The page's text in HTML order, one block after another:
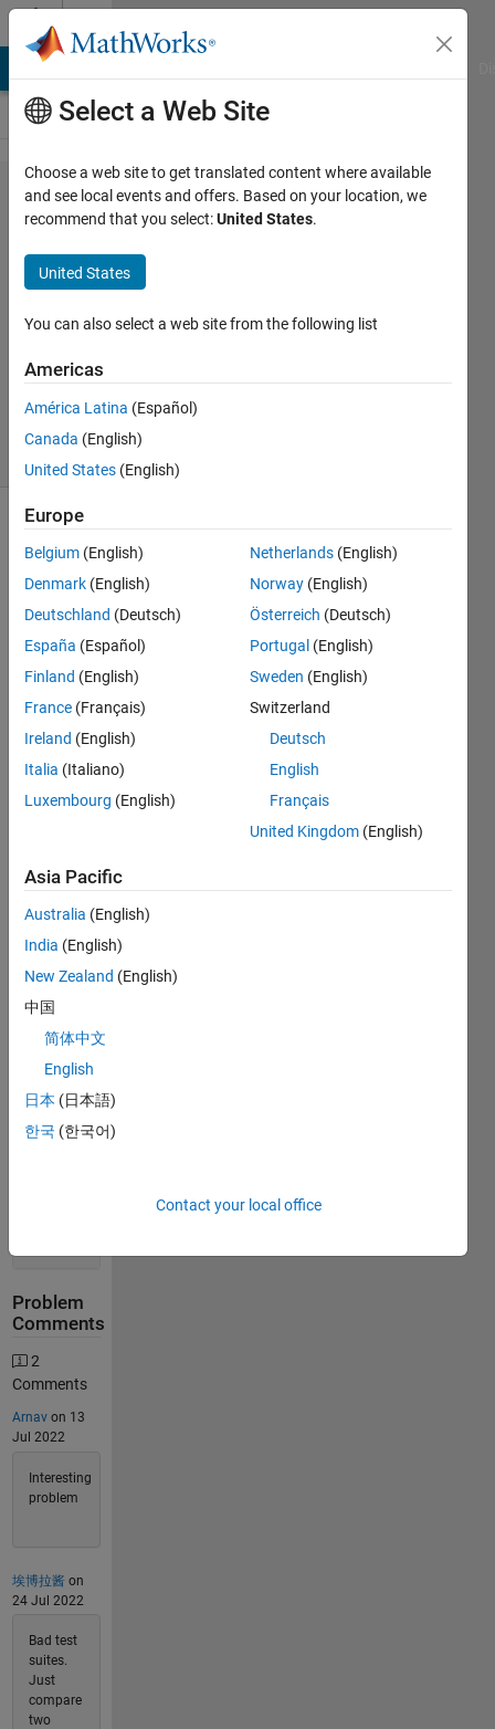
Skip to content
Problem
1957.
Check if
equal
Pavan
Toraty
277
solvers
Return
true if
all
the
elements
of an
nD
array
equal,
false
Stats
616
Solutions
277
Solvers
Problem
Comments
2
Comments
Arnavon 13
Jul 2022
Interesting
problem
埃博拉酱on
24 Jul 2022
Bad test
suites.
Just
compare
two
Select a Web Site
Choose a web site to get translated content where available
and see local events and offers. Based on your location, we
recommend that you select:United States.
United States
You can also select a web site from the following list
Americas
América Latina (Español)
Canada (English)
United States (English)
Europe
Belgium (English)
Denmark (English)
Deutschland (Deutsch)
España (Español)
Finland (English)
France (Français)
Ireland (English)
Italia (Italiano)
Luxembourg (English)
Netherlands (English)
Norway (English)
Österreich (Deutsch)
Portugal (English)
Sweden (English)
Switzerland
Deutsch
English
Français
United Kingdom (English)
Asia Pacific
Australia (English)
India (English)
New Zealand (English)
中国
简体中文
English
日本 (日本語)
한국 (한국어)
Contact your local office